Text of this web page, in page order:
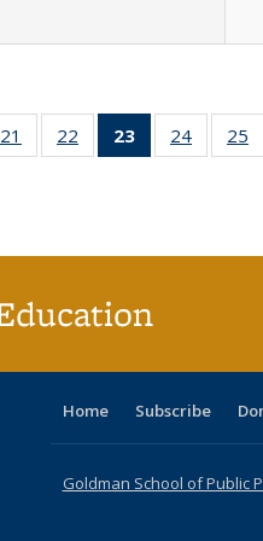
Full
table:
21
of 40 Full
listing table:
22
of 40 Full
listing table:
23
of 40 Full
listing
24
of 40
listing
25
Home Subscribe
Goldman School of Public